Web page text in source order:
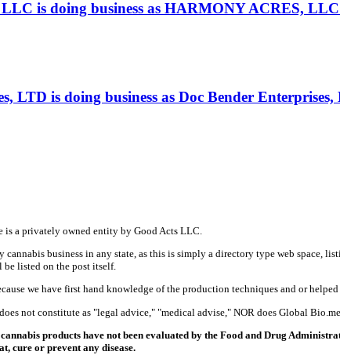
is doing business as HARMONY ACRES,
LTD is doing business as Doc Bender
a privately owned entity by Good Acts LLC.
business in any state, as this is simply a directory type web
listed on the post itself.
we have first hand knowledge of the production techniques and or
not constitute as "legal advice," "medical advise," NOR does Global
products have not been evaluated by the Food and Drug
cure or prevent any disease.